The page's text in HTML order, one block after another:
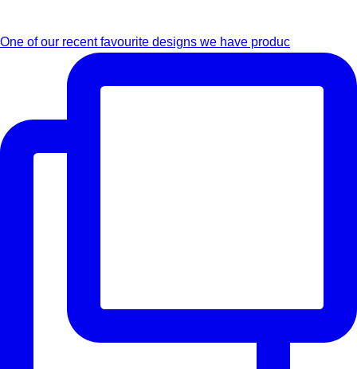
One of our recent favourite designs we have produc